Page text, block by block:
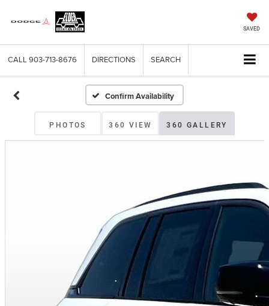
SAVED
CALL 903-713-8676 DIRECTIONS SEARCH
Confirm Availability
PHOTOS 360 VIEW 360 GALLERY